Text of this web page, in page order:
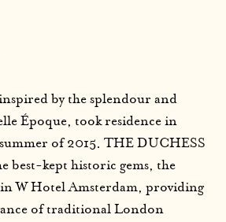
by the splendour and
Époque, took residence in
of 2015. THE DUCHESS
best-kept historic gems, the
W Hotel Amsterdam, providing
of traditional London